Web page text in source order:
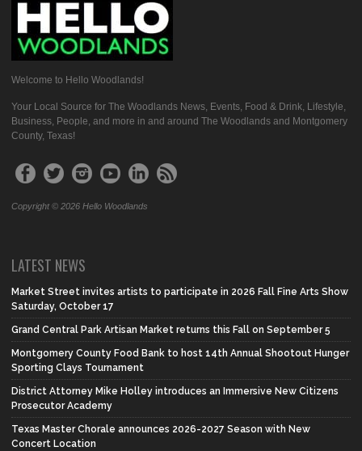
Welcome to Hello Woodlands!
Your Local Source for The Woodlands News, Events, Food & Drink, Lifestyle,
Business, People, and more in and around The Woodlands and Montgomery
County, Texas!
Copyright © 2026 Hello Woodlands
LATEST NEWS
Market Street invites artists to participate in 2026 Fall Fine Arts Show
Saturday, October 17
Grand Central Park Artisan Market returns this Fall on September 5
Montgomery County Food Bank to host 14th Annual Shootout Hunger
Sporting Clays Tournament
District Attorney Mike Holley introduces an Immersive New Citizens
Prosecutor Academy
Texas Master Chorale announces 2026-2027 Season with New
Concert Location